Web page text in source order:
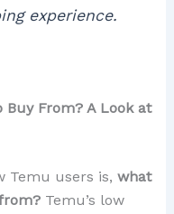
experience.
From? A Look at
Temu users is, what
Temu’s low